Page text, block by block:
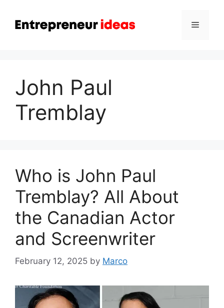
content
Menu
John Paul
Tremblay
Who is John Paul
Tremblay? All About
the Canadian Actor
and Screenwriter
February 12, 2025 by Marco